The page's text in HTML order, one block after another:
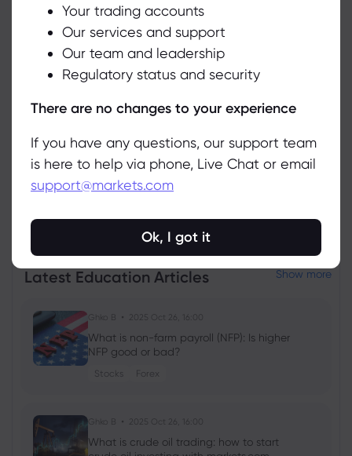
Related Instruments
Sell Buy
Latest Education Articles Show more
Ghko B 2025 Oct 26, 16:00
What is non-farm payroll (NFP): Is higher
NFP good or bad?
Stocks Forex
Ghko B 2025 Oct 26, 16:00
What is crude oil trading: how to start
the use of cookies by markets.com, click accept.
Accept
Your trading accounts
Our services and support
Our team and leadership
Regulatory status and security
There are no changes to your experience
If you have any questions, our support team
is here to help via phone, Live Chat or email
support@markets.com
Ok, I got it